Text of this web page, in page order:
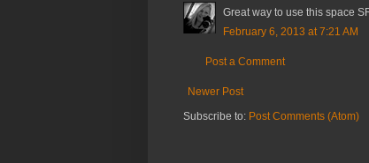
Great way to use this space
February 6, 2013 at 7:21 AM
Post a Comment
Newer Post
Subscribe to: Post Comments (Atom)